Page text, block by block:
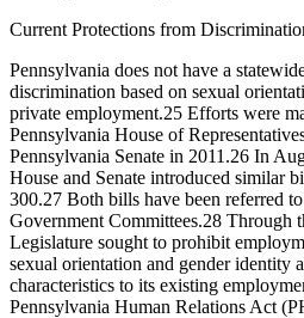
Current Protections from
Pennsylvania does not have a
discrimination based on sexual
private employment.25 Efforts were
Pennsylvania House of
Pennsylvania Senate in 2011.26 In
House and Senate introduced similar
300.27 Both bills have been referred
Government Committees.28 Through
Legislature sought to prohibit
sexual orientation and gender identity
characteristics to its existing
Pennsylvania Human Relations Act